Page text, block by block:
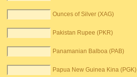
Ounces of Silver (XAG)
Pakistan Rupee (PKR)
Panamanian Balboa (PAB)
Papua New Guinea Kina (PGK)